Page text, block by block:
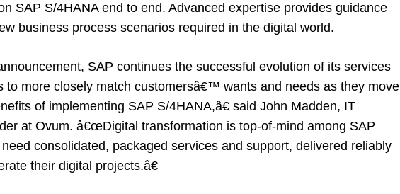
SAP S/4HANA end to end. Advanced expertise provides guidance
business process scenarios required in the digital world.
SAP continues the successful evolution of its services
to more closely match customersâ€™ wants and needs as they move
of implementing SAP S/4HANA,â€ said John Madden, IT
at Ovum. â€œDigital transformation is top-of-mind among SAP
consolidated, packaged services and support, delivered reliably
their digital projects.â€